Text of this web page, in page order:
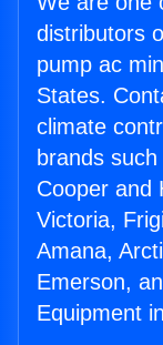
distributors
pump ac
States.
climate
brands
Cooper and
Victoria,
Amana,
Emerson,
Equipment